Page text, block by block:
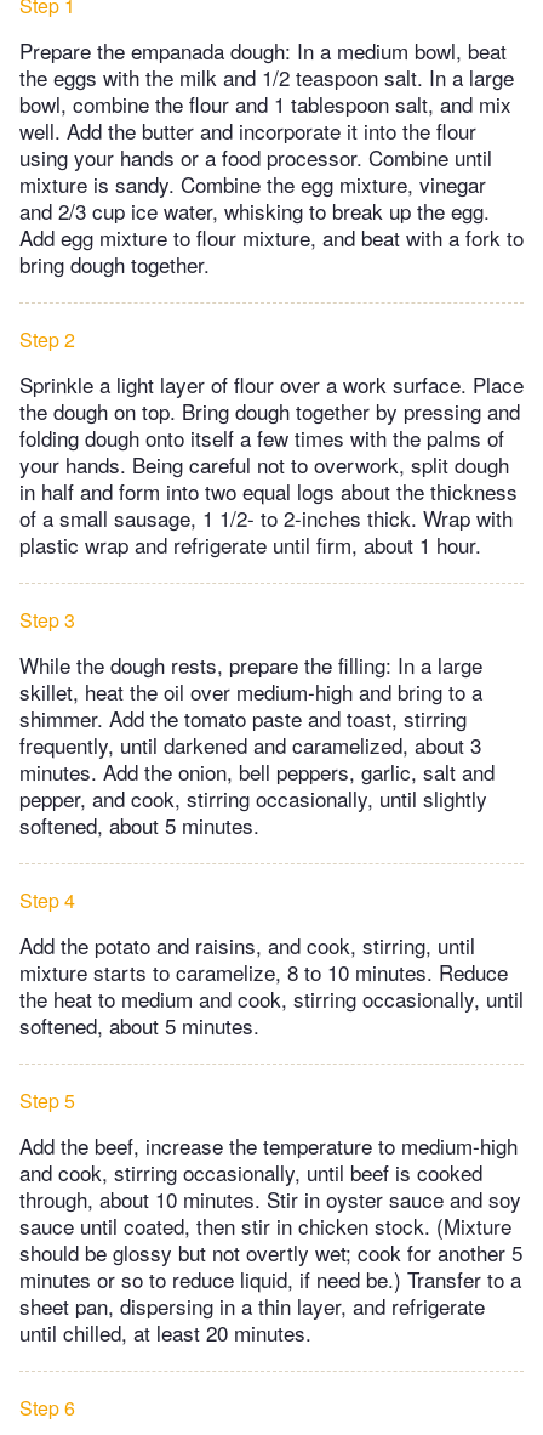
Prepare the empanada dough: In a medium bowl, beat
the eggs with the milk and 1/2 teaspoon salt. In a large
bowl, combine the flour and 1 tablespoon salt, and mix
well. Add the butter and incorporate it into the flour
using your hands or a food processor. Combine until
mixture is sandy. Combine the egg mixture, vinegar
and 2/3 cup ice water, whisking to break up the egg.
Add egg mixture to flour mixture, and beat with a fork to
bring dough together.
Step 2
Sprinkle a light layer of flour over a work surface. Place
the dough on top. Bring dough together by pressing and
folding dough onto itself a few times with the palms of
your hands. Being careful not to overwork, split dough
in half and form into two equal logs about the thickness
of a small sausage, 1 1/2- to 2-inches thick. Wrap with
plastic wrap and refrigerate until firm, about 1 hour.
Step 3
While the dough rests, prepare the filling: In a large
skillet, heat the oil over medium-high and bring to a
shimmer. Add the tomato paste and toast, stirring
frequently, until darkened and caramelized, about 3
minutes. Add the onion, bell peppers, garlic, salt and
pepper, and cook, stirring occasionally, until slightly
softened, about 5 minutes.
Step 4
Add the potato and raisins, and cook, stirring, until
mixture starts to caramelize, 8 to 10 minutes. Reduce
the heat to medium and cook, stirring occasionally, until
softened, about 5 minutes.
Step 5
Add the beef, increase the temperature to medium-high
and cook, stirring occasionally, until beef is cooked
through, about 10 minutes. Stir in oyster sauce and soy
sauce until coated, then stir in chicken stock. (Mixture
should be glossy but not overtly wet; cook for another 5
minutes or so to reduce liquid, if need be.) Transfer to a
sheet pan, dispersing in a thin layer, and refrigerate
until chilled, at least 20 minutes.
Step 6